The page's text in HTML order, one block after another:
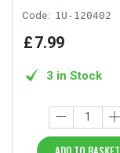
Code: 1U-120402
£7.99
3 in Stock